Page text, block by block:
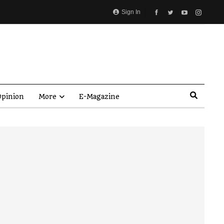
Sign In
More E-Magazine